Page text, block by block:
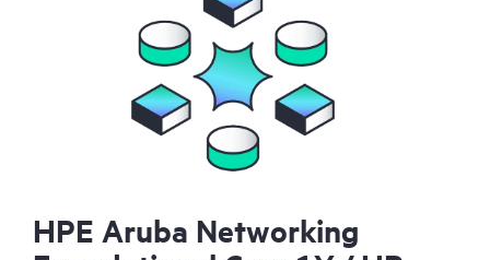
HPE Aruba Networking